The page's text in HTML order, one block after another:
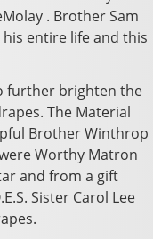
. Brother Sam
entire life and this
further brighten the
The Material
Brother Winthrop
Worthy Matron
and from a gift
Sister Carol Lee